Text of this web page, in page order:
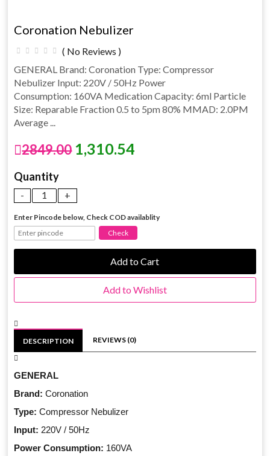
Coronation Nebulizer
( No Reviews )
GENERAL Brand: Coronation Type: Compressor
Nebulizer Input: 220V / 50Hz Power
Consumption: 160VA Medication Capacity: 6ml Particle
Size: Reparable Fraction 0.5 to 5pm 80% MMAD: 2.0PM
Average ...
2849.00 1,310.54
Quantity
Enter Pincode below, Check COD availablity
Add to Cart
Add to Wishlist
DESCRIPTION REVIEWS (0)
GENERAL
Brand: Coronation
Type: Compressor Nebulizer
Input: 220V / 50Hz
Power Consumption: 160VA